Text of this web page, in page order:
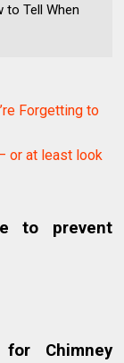
to Tell When
Forgetting to
or at least look
to prevent
Chimney